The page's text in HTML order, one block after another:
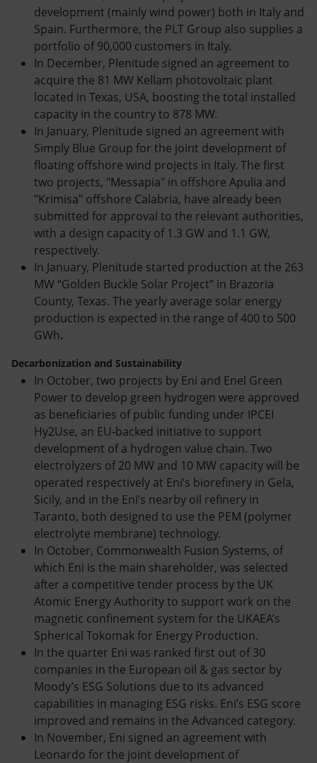
development (mainly wind power) both in Italy and
Spain. Furthermore, the PLT Group also supplies a
portfolio of 90,000 customers in Italy.
In December, Plenitude signed an agreement to
acquire the 81 MW Kellam photovoltaic plant
located in Texas, USA, boosting the total installed
capacity in the country to 878 MW.
In January, Plenitude signed an agreement with
Simply Blue Group for the joint development of
floating offshore wind projects in Italy. The first
two projects, "Messapia" in offshore Apulia and
"Krimisa" offshore Calabria, have already been
submitted for approval to the relevant authorities,
with a design capacity of 1.3 GW and 1.1 GW,
respectively.
In January, Plenitude started production at the 263
MW “Golden Buckle Solar Project” in Brazoria
County, Texas. The yearly average solar energy
production is expected in the range of 400 to 500
GWh.
Decarbonization and Sustainability
In October, two projects by Eni and Enel Green
Power to develop green hydrogen were approved
as beneficiaries of public funding under IPCEI
Hy2Use, an EU-backed initiative to support
development of a hydrogen value chain. Two
electrolyzers of 20 MW and 10 MW capacity will be
operated respectively at Eni’s biorefinery in Gela,
Sicily, and in the Eni’s nearby oil refinery in
Taranto, both designed to use the PEM (polymer
electrolyte membrane) technology.
In October, Commonwealth Fusion Systems, of
which Eni is the main shareholder, was selected
after a competitive tender process by the UK
Atomic Energy Authority to support work on the
magnetic confinement system for the UKAEA’s
Spherical Tokomak for Energy Production.
In the quarter Eni was ranked first out of 30
companies in the European oil & gas sector by
Moody’s ESG Solutions due to its advanced
capabilities in managing ESG risks. Eni’s ESG score
improved and remains in the Advanced category.
In November, Eni signed an agreement with
Leonardo for the joint development of